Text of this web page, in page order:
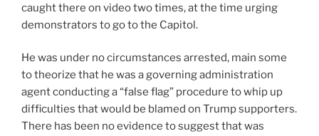
caught there on video two times, at the time urging
demonstrators to go to the Capitol.
He was under no circumstances arrested, main some
to theorize that he was a governing administration
agent conducting a “false flag” procedure to whip up
difficulties that would be blamed on Trump supporters.
There has been no evidence to suggest that was